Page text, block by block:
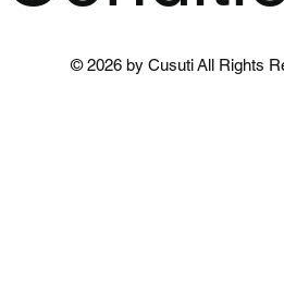
© 2026 by Cusuti All Rights